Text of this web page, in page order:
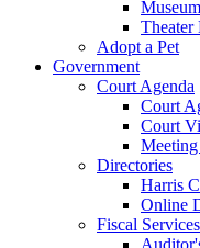
Theater
Adopt a Pet
Government
Court Agenda
Court
Court
Directories
Harris
Online
Fiscal Services